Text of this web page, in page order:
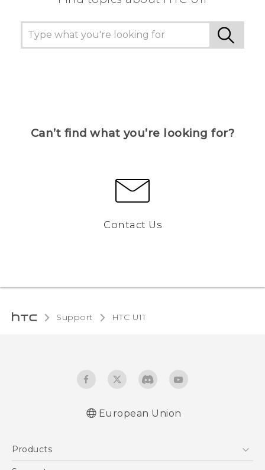
Can’t find what you’re looking for?
Contact Us
Support HTC U11‎
European Union
Products